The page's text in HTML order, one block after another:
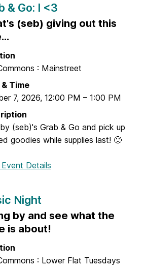
l
l
r
x
c
u
u
i
L
a
r
C
a
f
& Go: I <3
(seb) giving out this
: Mainstreet
Time
7, 2026, 12:00 PM – 1:00 PM
(seb)'s Grab & Go and pick up
goodies while supplies last! 🙂
Details
r
G
Night
by and see what the
is about!
: Lower Flat Tuesdays